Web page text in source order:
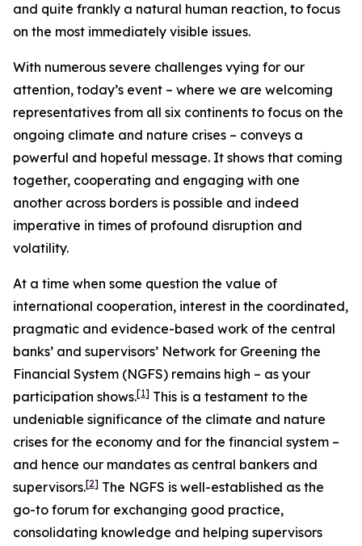
and quite frankly a natural human reaction, to focus
on the most immediately visible issues.
With numerous severe challenges vying for our
attention, today’s event – where we are welcoming
representatives from all six continents to focus on the
ongoing climate and nature crises – conveys a
powerful and hopeful message. It shows that coming
together, cooperating and engaging with one
another across borders is possible and indeed
imperative in times of profound disruption and
volatility.
At a time when some question the value of
international cooperation, interest in the coordinated,
pragmatic and evidence-based work of the central
banks’ and supervisors’ Network for Greening the
Financial System (NGFS) remains high – as your
participation shows.[1] This is a testament to the
undeniable significance of the climate and nature
crises for the economy and for the financial system –
and hence our mandates as central bankers and
supervisors.[2] The NGFS is well-established as the
go-to forum for exchanging good practice,
consolidating knowledge and helping supervisors